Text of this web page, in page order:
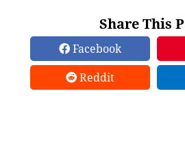
Share This
Facebook
Reddit